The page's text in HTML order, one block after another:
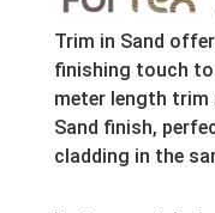
Trim in Sand
finishing touch
meter length
Sand finish,
cladding in the